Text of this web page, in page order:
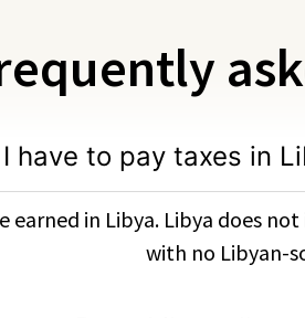
I have to pay taxes in
earned in Libya. Libya does
with no Libyan-